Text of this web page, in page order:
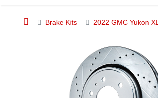
Brake Kits 2022 GMC Yukon